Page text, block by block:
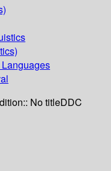
No titleDDC